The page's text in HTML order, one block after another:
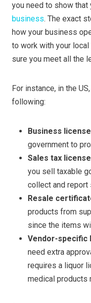
you need to show that
business. The exact
how your business
to work with your
sure you meet all the
For instance, in the
following:
Business license
government to
Sales tax
you sell taxable
collect and report
Resale
products from
since the items
Vendor-specific
need extra
requires a liquor
medical products